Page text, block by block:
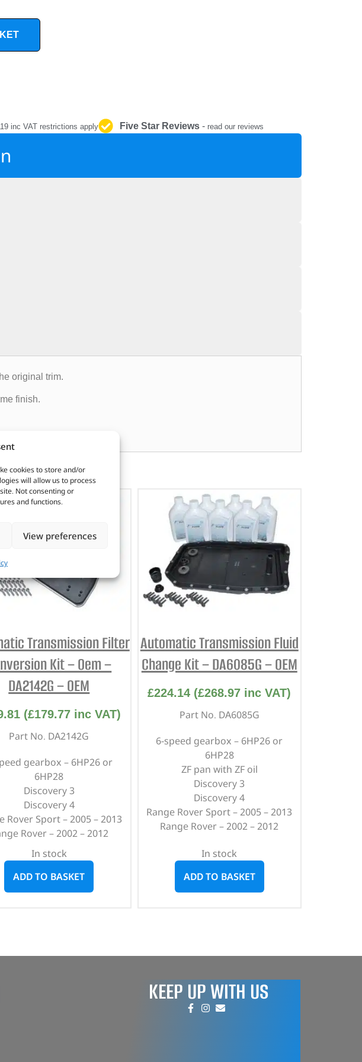
cookies to store and/or
will allow us to process
Not consenting or
and functions.
View preferences
inc VAT restrictions apply Five Star Reviews - read our reviews
original trim.
finish.
Transmission Filter
Kit – Oem –
DA2142G – OEM
(£179.77inc VAT)
Part No. DA2142G
gearbox – 6HP26 or
6HP28
Discovery 3
Discovery 4
Rover Sport – 2005 – 2013
Rover – 2002 – 2012
In stock
ADD TO BASKET
Automatic Transmission Fluid
Change Kit – DA6085G – OEM
£224.14 (£268.97 inc VAT)
Part No. DA6085G
6-speed gearbox – 6HP26 or
6HP28
ZF pan with ZF oil
Discovery 3
Discovery 4
Range Rover Sport – 2005 – 2013
Range Rover – 2002 – 2012
In stock
ADD TO BASKET
KEEP UP WITH US